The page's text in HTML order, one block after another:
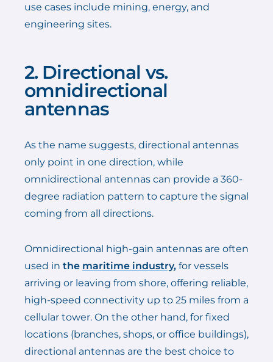
use cases include mining, energy, and
engineering sites.
2. Directional vs.
omnidirectional
antennas
As the name suggests, directional antennas
only point in one direction, while
omnidirectional antennas can provide a 360-
degree radiation pattern to capture the signal
coming from all directions.
Omnidirectional high-gain antennas are often
used in the maritime industry, for vessels
arriving or leaving from shore, offering reliable,
high-speed connectivity up to 25 miles from a
cellular tower. On the other hand, for fixed
locations (branches, shops, or office buildings),
directional antennas are the best choice to